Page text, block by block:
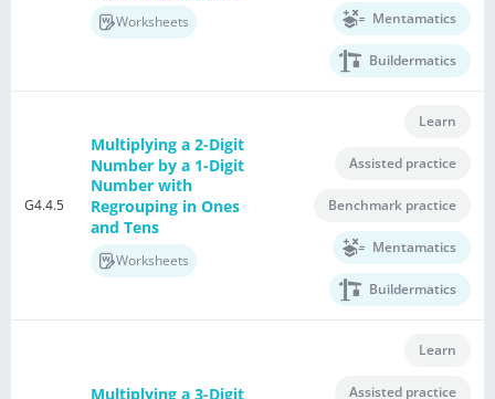
Worksheets Mentamatics
Buildermatics
G4.4.5
Multiplying a 2-Digit
Number by a 1-Digit
Number with
Regrouping in Ones
and Tens
Worksheets
Learn
Assisted practice
Benchmark practice
Mentamatics
Buildermatics
Multiplying a 3-Digit
Learn
Assisted practice